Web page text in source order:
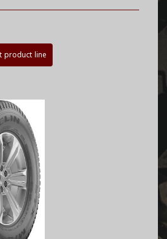
product line